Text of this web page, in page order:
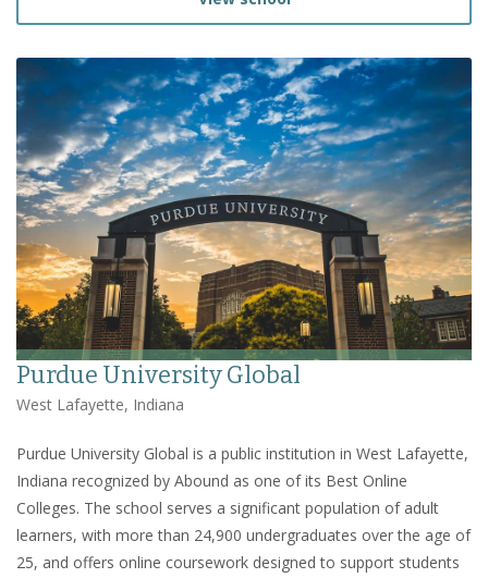
Purdue University Global
West Lafayette, Indiana
Purdue University Global is a public institution in West Lafayette,
Indiana recognized by Abound as one of its Best Online
Colleges. The school serves a significant population of adult
learners, with more than 24,900 undergraduates over the age of
25, and offers online coursework designed to support students